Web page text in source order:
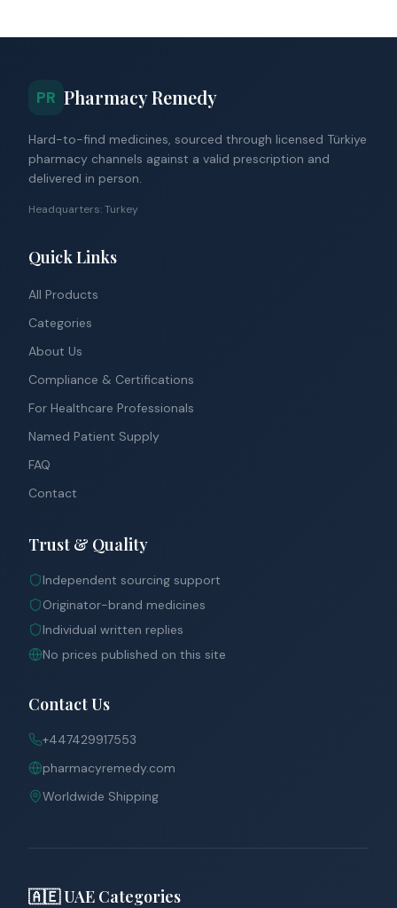
PR Pharmacy Remedy
Hard-to-find medicines, sourced through licensed Türkiye
pharmacy channels against a valid prescription and
delivered in person.
Headquarters: Turkey
Quick Links
All Products
Categories
About Us
Compliance & Certifications
For Healthcare Professionals
Named Patient Supply
FAQ
Contact
Trust & Quality
Independent sourcing support
Originator-brand medicines
Individual written replies
No prices published on this site
Contact Us
+447429917553
pharmacyremedy.com
Worldwide Shipping
🇦🇪 UAE Categories